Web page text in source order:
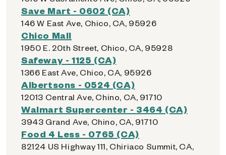
Save Mart - 0602 (CA)
146 W East Ave, Chico, CA, 95926
Chico Mall
1950 E. 20th Street, Chico, CA, 95928
Safeway - 1125 (CA)
1366 East Ave, Chico, CA, 95926
Albertsons - 0524 (CA)
12013 Central Ave, Chino, CA, 91710
Walmart Supercenter - 3464 (CA)
3943 Grand Ave, Chino, CA, 91710
Food 4 Less - 0765 (CA)
82124 US Highway 111, Chiriaco Summit, CA,